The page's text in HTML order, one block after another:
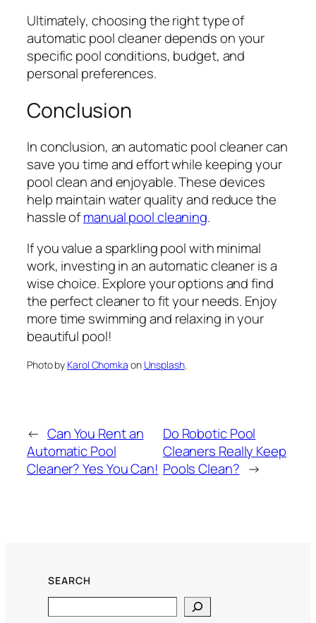
Ultimately, choosing the right type of
automatic pool cleaner depends on your
specific pool conditions, budget, and
personal preferences.
Conclusion
In conclusion, an automatic pool cleaner can
save you time and effort while keeping your
pool clean and enjoyable. These devices
help maintain water quality and reduce the
hassle ofmanual pool cleaning.
If you value a sparkling pool with minimal
work, investing in an automatic cleaner is a
wise choice. Explore your options and find
the perfect cleaner to fit your needs. Enjoy
more time swimming and relaxing in your
beautiful pool!
Photo by Karol Chomka on Unsplash.
← Can You Rent an
Automatic Pool
Cleaner? Yes You Can!
Do Robotic Pool
Cleaners Really Keep
Pools Clean? →
SEARCH